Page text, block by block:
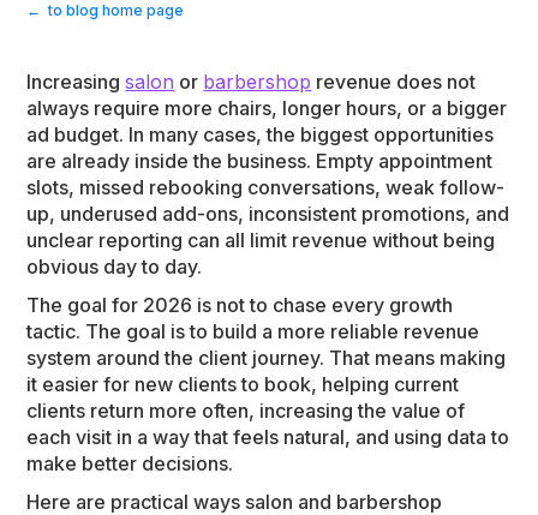
← to blog home page
Increasingsalon or barbershop revenue does not
always require more chairs, longer hours, or a bigger
ad budget. In many cases, the biggest opportunities
are already inside the business. Empty appointment
slots, missed rebooking conversations, weak follow-
up, underused add-ons, inconsistent promotions, and
unclear reporting can all limit revenue without being
obvious day to day.
The goal for 2026 is not to chase every growth
tactic. The goal is to build a more reliable revenue
system around the client journey. That means making
it easier for new clients to book, helping current
clients return more often, increasing the value of
each visit in a way that feels natural, and using data to
make better decisions.
Here are practical ways salon and barbershop